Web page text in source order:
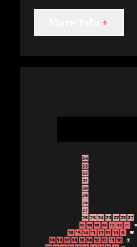
+